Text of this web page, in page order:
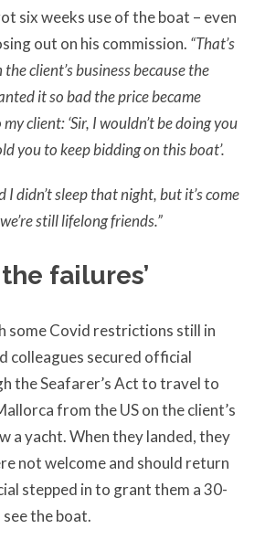
six weeks use of the boat – even
out on his commission. “That’s
client’s business because the
it so bad the price became
client: ‘Sir, I wouldn’t be doing you
you to keep bidding on this boat’.
I didn’t sleep that night, but it’s come
still lifelong friends.”
failures’
some Covid restrictions still in
colleagues secured official
the Seafarer’s Act to travel to
from the US on the client’s
a yacht. When they landed, they
not welcome and should return
stepped in to grant them a 30-
the boat.